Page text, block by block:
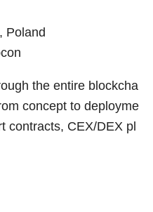
Poland
the entire blockcha
concept to deployme
contracts, CEX/DEX pl